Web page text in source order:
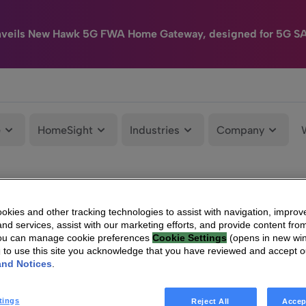
New Hawk 5G FWA Home Gateway, designed for 5G
HomeSight Industries Company
and other tracking technologies to assist with navigation,
services, assist with our marketing efforts, and provide content
can manage cookie preferences Cookie Settings (opens in new
to use this site you acknowledge that you have reviewed and accept
Notices
Reject All